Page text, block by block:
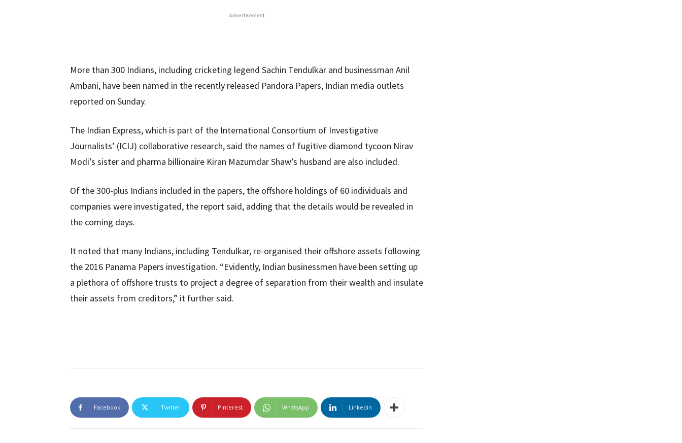
Advertisement
More than 300 Indians, including cricketing legend Sachin Tendulkar and businessman Anil
Ambani, have been named in the recently released Pandora Papers, Indian media outlets
reported on Sunday.
The Indian Express, which is part of the International Consortium of Investigative
Journalists’ (ICIJ) collaborative research, said the names of fugitive diamond tycoon Nirav
Modi’s sister and pharma billionaire Kiran Mazumdar Shaw’s husband are also included.
Of the 300-plus Indians included in the papers, the offshore holdings of 60 individuals and
companies were investigated, the report said, adding that the details would be revealed in
the coming days.
It noted that many Indians, including Tendulkar, re-organised their offshore assets following
the 2016 Panama Papers investigation. “Evidently, Indian businessmen have been setting up
a plethora of offshore trusts to project a degree of separation from their wealth and insulate
their assets from creditors,” it further said.
Facebook Twitter Pinterest WhatsApp Linkedin